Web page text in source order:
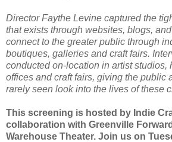
Director Faythe Levine captured the
that exists through websites, blogs,
connect to the greater public through
boutiques, galleries and craft fairs.
conducted on-location in artist studios,
offices and craft fairs, giving the public
rarely seen look into the lives of these
This screening is hosted by Indie
collaboration with Greenville
Warehouse Theater. Join us on